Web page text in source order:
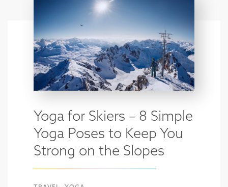
Yoga for Skiers – 8 Simple
Yoga Poses to Keep You
Strong on the Slopes